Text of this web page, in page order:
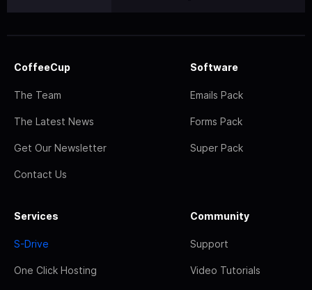
CoffeeCup
The Team
The Latest News
Get Our Newsletter
Contact Us
Software
Emails Pack
Forms Pack
Super Pack
Services
S-Drive
One Click Hosting
Community
Support
Video Tutorials